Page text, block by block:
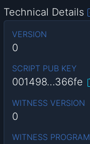
Technical Details
VERSION
0
SCRIPT PUB KEY
001498…366fe
WITNESS VERSION
0
WITNESS PROGRAM